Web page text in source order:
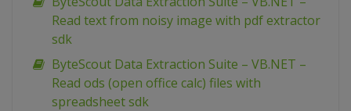
Read text from noisy image with pdf extractor
sdk
ByteScout Data Extraction Suite – VB.NET –
Read ods (open office calc) files with
spreadsheet sdk